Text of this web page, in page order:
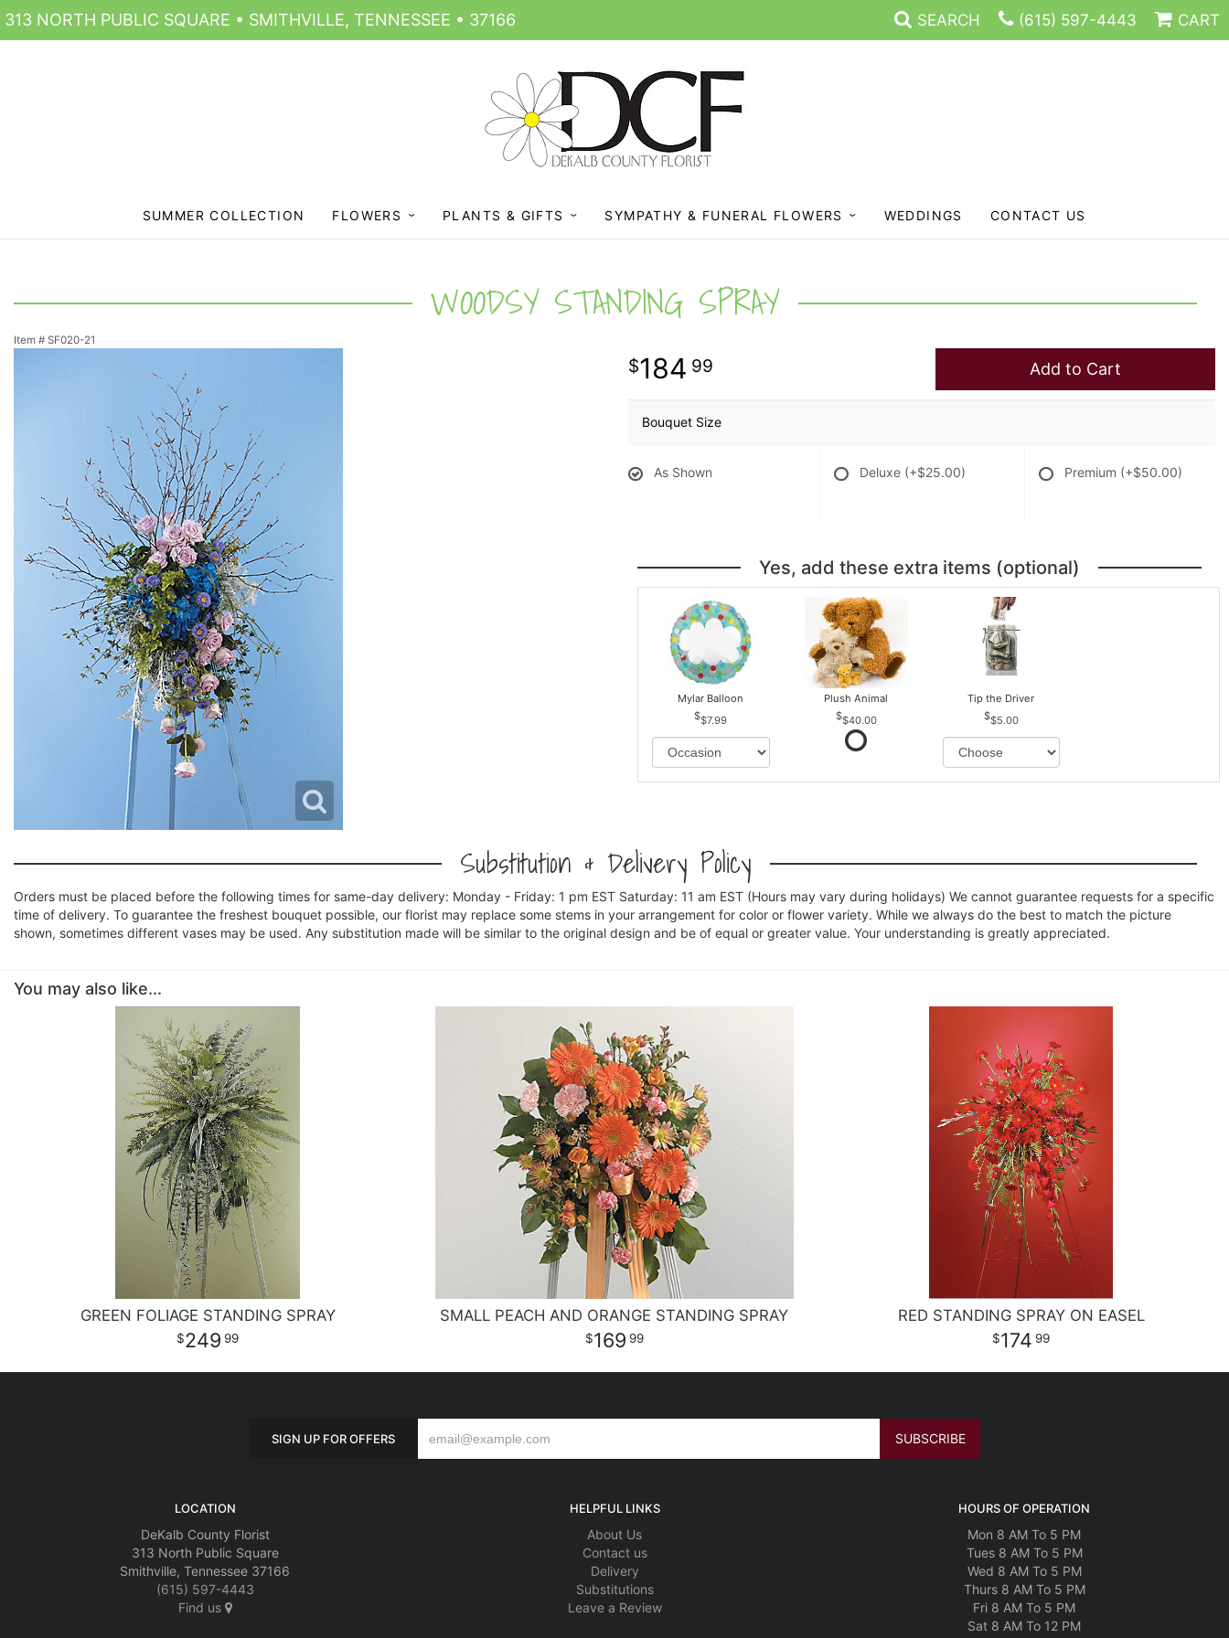
313 NORTH PUBLIC SQUARE • SMITHVILLE, TENNESSEE • 37166 SEARCH (615) 597-4443 CART
SUMMER COLLECTION FLOWERS PLANTS & GIFTS SYMPATHY & FUNERAL FLOWERS WEDDINGS CONTACT US
WOODSY STANDING SPRAY
Item # SF020-21
184 99 Add to Cart
Bouquet Size
As Shown Deluxe (+$25.00) Premium (+$50.00)
Yes, add these extra items (optional)
Mylar Balloon
$7.99
Plush Animal
$40.00
Tip the Driver
$5.00
Substitution & Delivery Policy
Orders must be placed before the following times for same-day delivery: Monday - Friday: 1 pm EST Saturday: 11 am EST (Hours may vary during holidays) We cannot guarantee requests for a specific
time of delivery. To guarantee the freshest bouquet possible, our florist may replace some stems in your arrangement for color or flower variety. While we always do the best to match the picture
shown, sometimes different vases may be used. Any substitution made will be similar to the original design and be of equal or greater value. Your understanding is greatly appreciated.
You may also like...
GREEN FOLIAGE STANDING SPRAY
249 99
SMALL PEACH AND ORANGE STANDING SPRAY
169 99
RED STANDING SPRAY ON EASEL
174 99
SIGN UP FOR OFFERS
LOCATION
DeKalb County Florist
313 North Public Square
Smithville, Tennessee 37166
(615) 597-4443
Find us
HELPFUL LINKS
About Us
Contact us
Delivery
Substitutions
Leave a Review
HOURS OF OPERATION
Mon 8 AM To 5 PM
Tues 8 AM To 5 PM
Wed 8 AM To 5 PM
Thurs 8 AM To 5 PM
Fri 8 AM To 5 PM
Sat 8 AM To 12 PM